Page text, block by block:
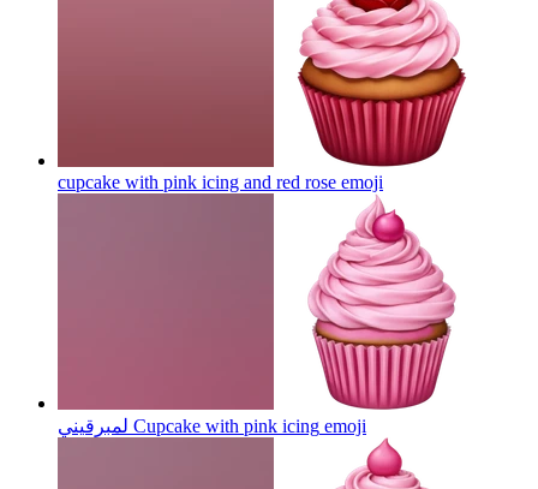
cupcake with pink icing and red rose emoji
لمبرقيني Cupcake with pink icing emoji